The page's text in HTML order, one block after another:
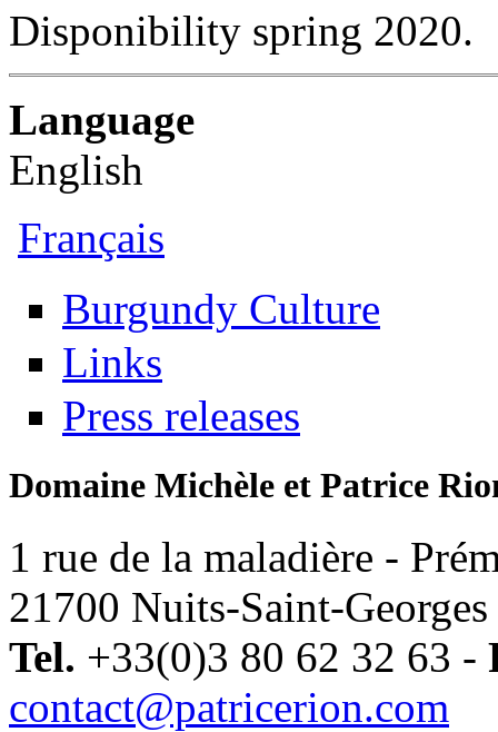
Disponibility spring 2020.
Language
English
Français
Burgundy Culture
Links
Press releases
Domaine Michèle et Patrice
1 rue de la maladière -
21700 Nuits-Saint-Georges
Tel. +33(0)3 80 62 32 63 -
contact@patricerion.com